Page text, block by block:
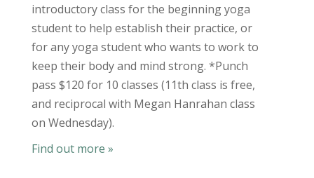
introductory class for the beginning yoga
student to help establish their practice, or
for any yoga student who wants to work to
keep their body and mind strong. *Punch
pass $120 for 10 classes (11th class is free,
and reciprocal with Megan Hanrahan class
on Wednesday).
Find out more »